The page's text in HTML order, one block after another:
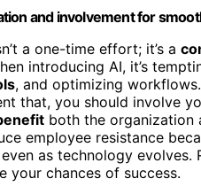
and involvement for
a one-time effort; it’s a
introducing AI, it’s
, and optimizing
that, you should involve
both the organization
employee resistance
as technology
your chances of success.